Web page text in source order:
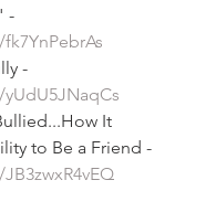
-
-
It
to Be a Friend -